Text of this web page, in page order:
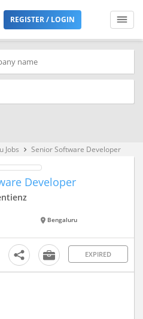
REGISTER / LOGIN
Jobs keyboard_arrow_right Senior Software Developer
Developer
Bengaluru
EXPIRED